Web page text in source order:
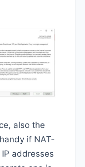
also the
if NAT-
addresses